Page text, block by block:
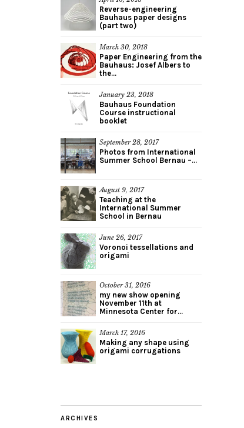
Reverse-engineering
Bauhaus paper designs
(part two)
March 30, 2018
Paper Engineering from the
Bauhaus: Josef Albers to
the...
January 23, 2018
Bauhaus Foundation
Course instructional
booklet
September 28, 2017
Photos from International
Summer School Bernau –...
August 9, 2017
Teaching at the
International Summer
School in Bernau
June 26, 2017
Voronoi tessellations and
origami
October 31, 2016
my new show opening
November 11th at
Minnesota Center for...
March 17, 2016
Making any shape using
origami corrugations
ARCHIVES